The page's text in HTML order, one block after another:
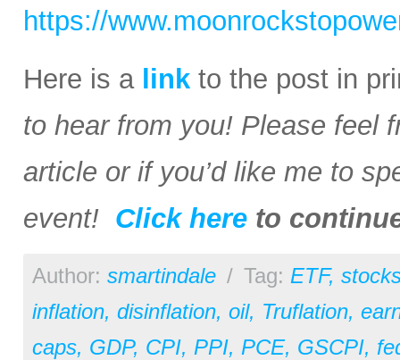
https://
Here is a link to the post in
to hear from you! Please feel
article or if you’d like me to
event! Click here to
Author: smartindale / Tag: ETF,
inflation, disinflation, oil, Truflation,
caps, GDP, CPI, PPI, PCE, GSCPI,